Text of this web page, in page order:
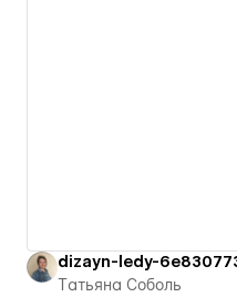
Татьяна Соболь